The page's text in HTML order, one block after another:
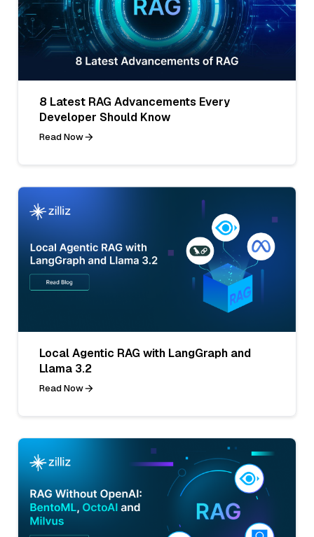
8 Latest RAG Advancements Every
Developer Should Know
Read Now
Local Agentic RAG with LangGraph and
Llama 3.2
Read Now